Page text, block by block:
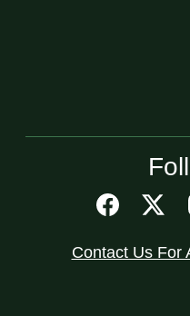
Contact Us For